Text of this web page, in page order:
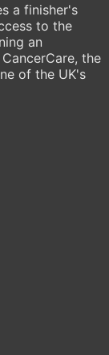
a finisher's
to the
an
the
of the UK's